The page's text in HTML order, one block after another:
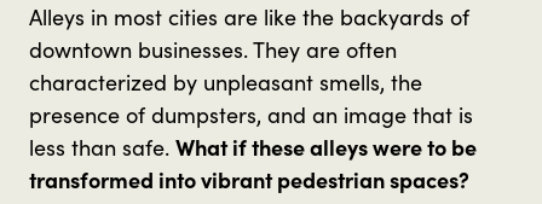
Alleys in most cities are like the backyards of
downtown businesses. They are often
characterized by unpleasant smells, the
presence of dumpsters, and an image that is
less than safe. What if these alleys were to be
transformed into vibrant pedestrian spaces?